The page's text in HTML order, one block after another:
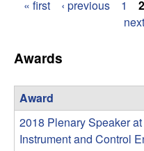
s
a
n
d
a
e
s
« first ‹ previous 1 2
Awards
Award
2018 Plenary Speaker
Instrument and Control